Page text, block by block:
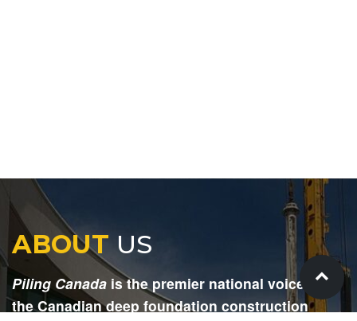
ABOUTUS
Piling Canada is the premier national voice for
the Canadian deep foundation construction